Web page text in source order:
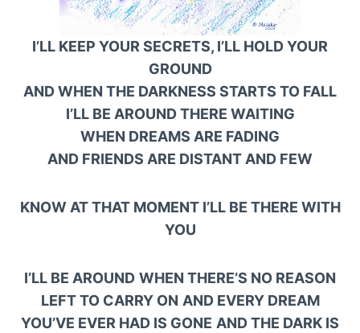
I’LL KEEP YOUR SECRETS, I’LL HOLD YOUR
GROUND
AND WHEN THE DARKNESS STARTS TO FALL
I’LL BE AROUND THERE WAITING
WHEN DREAMS ARE FADING
AND FRIENDS ARE DISTANT AND FEW
KNOW AT THAT MOMENT I’LL BE THERE WITH
YOU
I’LL BE AROUND WHEN THERE’S NO REASON
LEFT TO CARRY ON AND EVERY DREAM
YOU’VE EVER HAD IS GONE AND THE DARK IS